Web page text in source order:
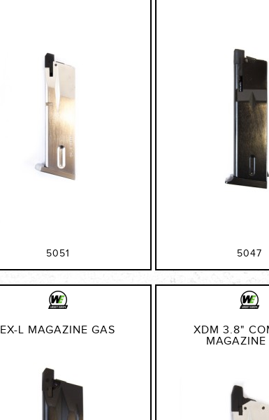
5051 5047
EX-L MAGAZINE GAS
XDM 3.8"
MAGAZINE